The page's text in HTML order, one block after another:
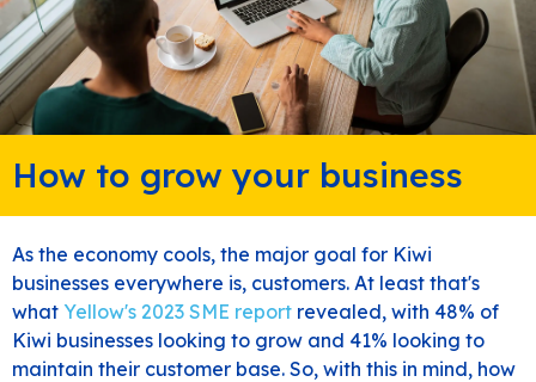
How to grow your business
As the economy cools, the major goal for Kiwi
businesses everywhere is, customers. At least that's
what Yellow's 2023 SME report revealed, with 48% of
Kiwi businesses looking to grow and 41% looking to
maintain their customer base. So, with this in mind, how